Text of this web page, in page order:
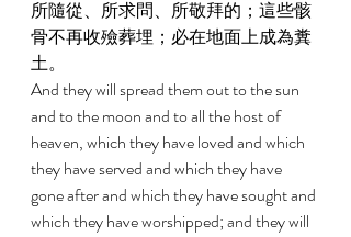
所隨從、所求問、所敬拜的；這些骸
骨不再收殮葬埋；必在地面上成為糞
土。
And they will spread them out to the sun
and to the moon and to all the host of
heaven, which they have loved and which
they have served and which they have
gone after and which they have sought and
which they have worshipped; and they will